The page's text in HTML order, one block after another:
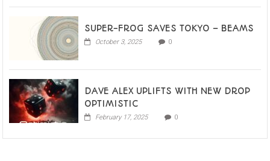
SUPER-FROG SAVES TOKYO – BEAMS
October 3, 2025 0
DAVE ALEX UPLIFTS WITH NEW DROP
OPTIMISTIC
February 17, 2025 0